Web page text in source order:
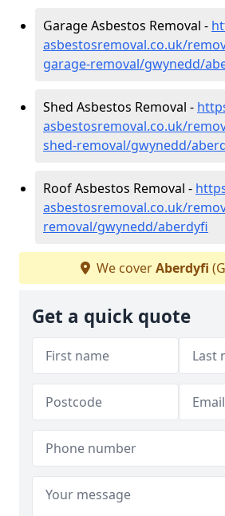
Garage Asbestos Removal -
asbestosremoval.co.uk/
garage-removal/gwynedd/
Shed Asbestos Removal -
asbestosremoval.co.uk/
shed-removal/gwynedd/
Roof Asbestos Removal -
asbestosremoval.co.uk/
removal/gwynedd/aberdyfi
We coverAberdyfi
Get a quick quote